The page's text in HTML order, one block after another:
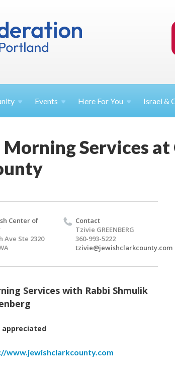
Events Here ForYou Israel &
Morning Services at
Center of
Ave Ste 2320
Contact
Tzivie GREENBERG
360-993-5222
tzivie@jewishclarkcounty.com
Services with Rabbi Shmulik
appreciated
www.jewishclarkcounty.com